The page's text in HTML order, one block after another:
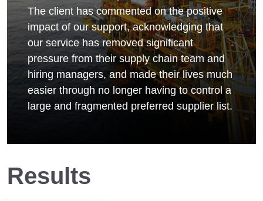
The client has commented on the positive
impact of our support, acknowledging that
our service has removed significant
pressure from their supply chain team and
hiring managers, and made their lives much
easier through no longer having to control a
large and fragmented preferred supplier list.
Results